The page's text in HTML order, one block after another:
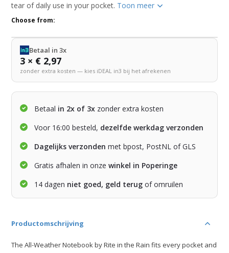
tear of daily use in your pocket. Toon meer
Choose from:
Betaal in 3x
3 × € 2,97
zonder extra kosten — kies iDEAL in3 bij het afrekenen
Betaal in 2x of 3x zonder extra kosten
Voor 16:00 besteld, dezelfde werkdag verzonden
Dagelijks verzonden met bpost, PostNL of GLS
Gratis afhalen in onzewinkel in Poperinge
14 dagen niet goed, geld terug of omruilen
Productomschrijving
The All-Weather Notebook by Rite in the Rain fits every pocket and